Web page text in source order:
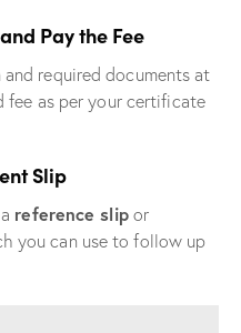
Pay the Fee
required documents at
fee as per your certificate
Slip
reference slipor
you can use to follow up